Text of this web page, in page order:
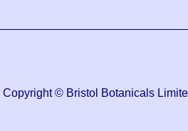
Copyright © Bristol Botanicals